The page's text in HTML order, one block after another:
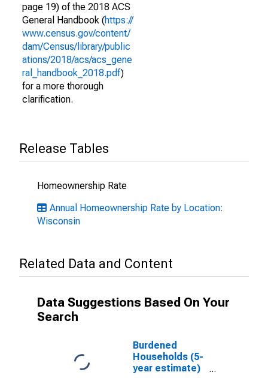
page 19) of the 2018 ACS
General Handbook (https://
www.census.gov/content/
dam/Census/library/public
ations/2018/acs/acs_gene
ral_handbook_2018.pdf)
for a more thorough
clarification.
Release Tables
Homeownership Rate
Annual Homeownership Rate by Location:
Wisconsin
Related Data and Content
Data Suggestions Based On Your
Search
Burdened
Households (5-
year estimate)